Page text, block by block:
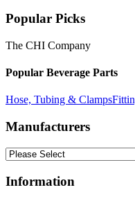
Popular Picks
The CHI Company
Popular Beverage Parts
Hose, Tubing & Clamps
Manufacturers
Information